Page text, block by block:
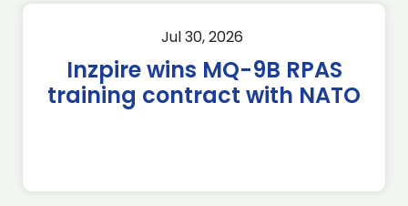
Jul 30, 2026
Inzpire wins MQ-9B RPAS
training contract with NATO